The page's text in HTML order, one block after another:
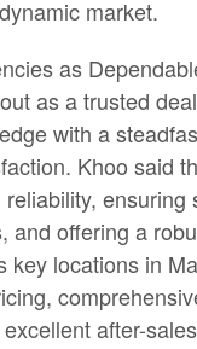
market.
as
as a trusted
with a
Khoo said
ensuring
and offering a
key locations in
after-